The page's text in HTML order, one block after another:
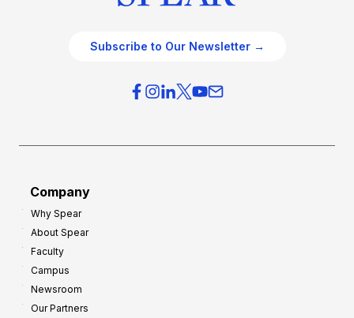
Subscribe to Our Newsletter →
Company
Why Spear
About Spear
Faculty
Campus
Newsroom
Our Partners